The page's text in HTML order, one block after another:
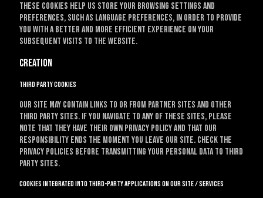
These cookies help us store your browsing settings and
preferences, such as language preferences, in order to provide
you with a better and more efficient experience on your
subsequent visits to the website.
Creation
Third party cookies
Our site may contain links to or from partner sites and other
third party sites. If you navigate to any of these sites, please
note that they have their own privacy policy and that our
responsibility ends the moment you leave our site. Check the
privacy policies before transmitting your personal data to third
party sites.
Cookies integrated into third-party applications on our site / services